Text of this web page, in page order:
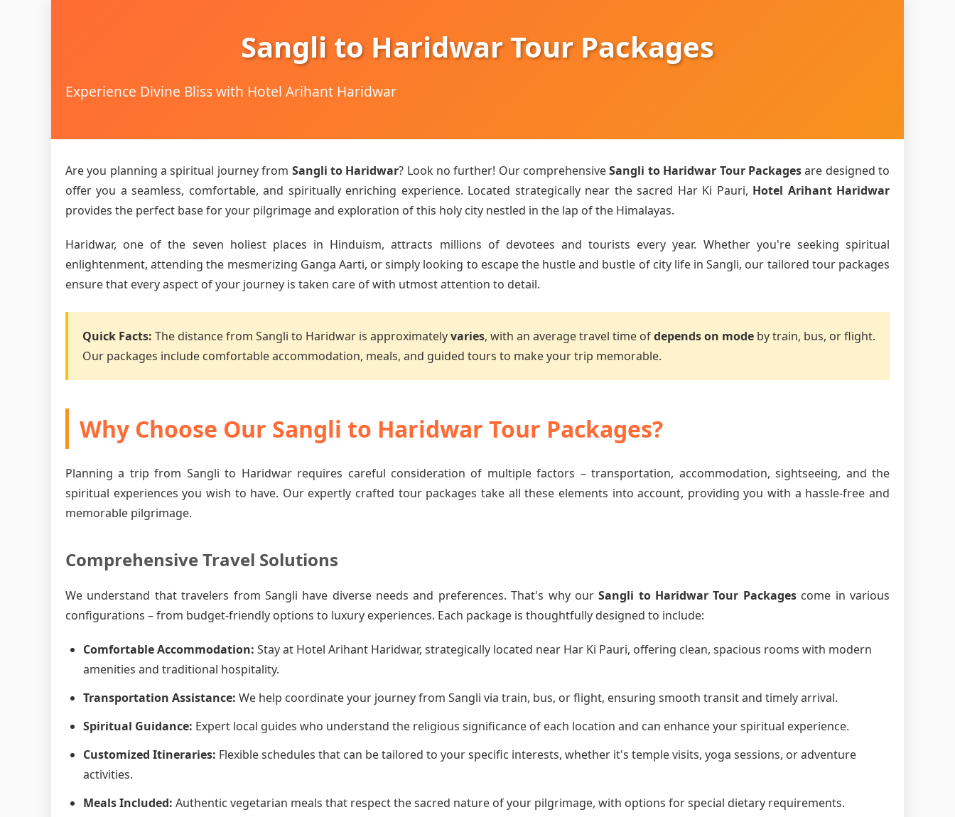
Sangli to Haridwar Tour Packages
Experience Divine Bliss with Hotel Arihant Haridwar
Are you planning a spiritual journey from Sangli to Haridwar? Look no further! Our comprehensiveSangli to Haridwar Tour Packagesare designed to
offer you a seamless, comfortable, and spiritually enriching experience. Located strategically near the sacred Har Ki Pauri, Hotel Arihant Haridwar
provides the perfect base for your pilgrimage and exploration of this holy city nestled in the lap of the Himalayas.
Haridwar, one of the seven holiest places in Hinduism, attracts millions of devotees and tourists every year. Whether you're seeking spiritual
enlightenment, attending the mesmerizing Ganga Aarti, or simply looking to escape the hustle and bustle of city life in Sangli, our tailored tour packages
ensure that every aspect of your journey is taken care of with utmost attention to detail.
Quick Facts: The distance from Sangli to Haridwar is approximatelyvaries, with an average travel time ofdepends on mode by train, bus, or flight.
Our packages include comfortable accommodation, meals, and guided tours to make your trip memorable.
Why Choose Our Sangli to Haridwar Tour Packages?
Planning a trip from Sangli to Haridwar requires careful consideration of multiple factors – transportation, accommodation, sightseeing, and the
spiritual experiences you wish to have. Our expertly crafted tour packages take all these elements into account, providing you with a hassle-free and
memorable pilgrimage.
Comprehensive Travel Solutions
We understand that travelers from Sangli have diverse needs and preferences. That's why ourSangli to Haridwar Tour Packagescome in various
configurations – from budget-friendly options to luxury experiences. Each package is thoughtfully designed to include:
Comfortable Accommodation: Stay at Hotel Arihant Haridwar, strategically located near Har Ki Pauri, offering clean, spacious rooms with modern
amenities and traditional hospitality.
Transportation Assistance: We help coordinate your journey from Sangli via train, bus, or flight, ensuring smooth transit and timely arrival.
Spiritual Guidance: Expert local guides who understand the religious significance of each location and can enhance your spiritual experience.
Customized Itineraries: Flexible schedules that can be tailored to your specific interests, whether it's temple visits, yoga sessions, or adventure
activities.
Meals Included: Authentic vegetarian meals that respect the sacred nature of your pilgrimage, with options for special dietary requirements.